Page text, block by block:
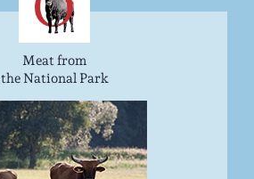
Meat from
the National Park